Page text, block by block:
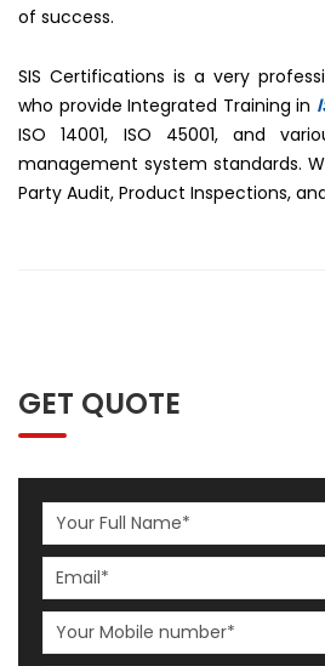
of success.
SIS Certifications is a very
who provide Integrated Training in
ISO 14001, ISO 45001, and
management system standards.
Party Audit, Product Inspections,
GET QUOTE